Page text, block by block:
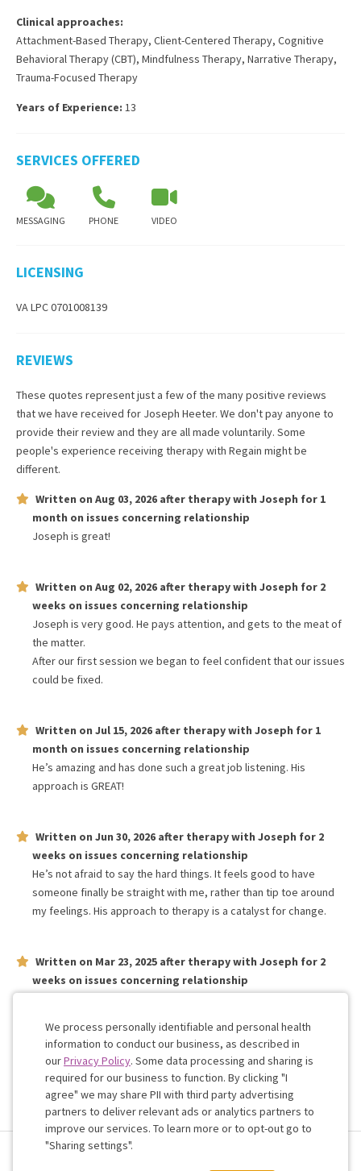
Clinical approaches:
Attachment-Based Therapy, Client-Centered Therapy, Cognitive
Behavioral Therapy (CBT), Mindfulness Therapy, Narrative Therapy,
Trauma-Focused Therapy
Years of Experience: 13
SERVICES OFFERED
MESSAGING PHONE VIDEO
LICENSING
VA LPC 0701008139
REVIEWS
These quotes represent just a few of the many positive reviews
that we have received for Joseph Heeter. We don't pay anyone to
provide their review and they are all made voluntarily. Some
people's experience receiving therapy with Regain might be
different.
Written on Aug 03, 2026 after therapy with Joseph for 1
month on issues concerning relationship
Joseph is great!
Written on Aug 02, 2026 after therapy with Joseph for 2
weeks on issues concerning relationship
Joseph is very good. He pays attention, and gets to the meat of
the matter.
After our first session we began to feel confident that our issues
could be fixed.
Written on Jul 15, 2026 after therapy with Joseph for 1
month on issues concerning relationship
He’s amazing and has done such a great job listening. His
approach is GREAT!
Written on Jun 30, 2026 after therapy with Joseph for 2
weeks on issues concerning relationship
He’s not afraid to say the hard things. It feels good to have
someone finally be straight with me, rather than tip toe around
my feelings. His approach to therapy is a catalyst for change.
Written on Mar 23, 2025 after therapy with Joseph for 2
weeks on issues concerning relationship
Work with me!
Cookie
Consent
We process personally identifiable and personal health
information to conduct our business, as described in
ourPrivacy Policy. Some data processing and sharing is
required for our business to function. By clicking "I
agree" we may share PII with third party advertising
partners to deliver relevant ads or analytics partners to
improve our services. To learn more or to opt-out go to
"Sharing settings".